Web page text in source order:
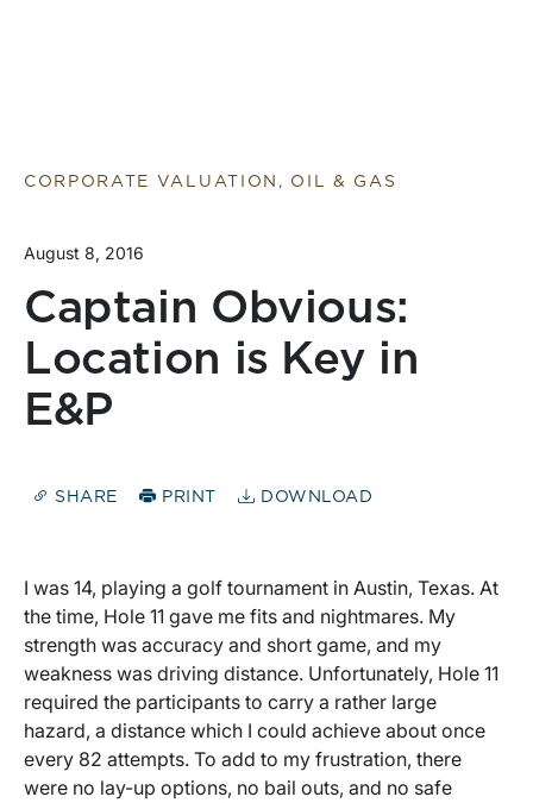
CORPORATE VALUATION, OIL & GAS
August 8, 2016
Captain Obvious:
Location is Key in
E&P
SHARE PRINT DOWNLOAD
I was 14, playing a golf tournament in Austin, Texas. At
the time, Hole 11 gave me fits and nightmares. My
strength was accuracy and short game, and my
weakness was driving distance. Unfortunately, Hole 11
required the participants to carry a rather large
hazard, a distance which I could achieve about once
every 82 attempts. To add to my frustration, there
were no lay-up options, no bail outs, and no safe